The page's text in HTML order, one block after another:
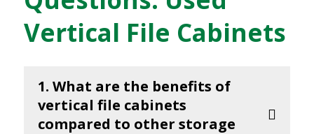
Vertical File Cabinets
1. What are the benefits of
vertical file cabinets
compared to other storage